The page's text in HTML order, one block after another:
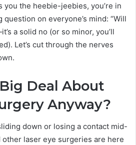
you the heebie-jeebies, you’re in
on everyone’s mind: “Will
a solid no (or so minor, you’ll
Let’s cut through the nerves
Deal About
Anyway?
down or losing a contact mid-
other laser eye surgeries are here